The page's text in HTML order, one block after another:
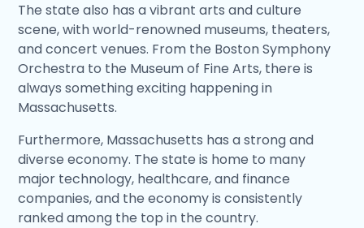
The state also has a vibrant arts and culture
scene, with world-renowned museums, theaters,
and concert venues. From the Boston Symphony
Orchestra to the Museum of Fine Arts, there is
always something exciting happening in
Massachusetts.
Furthermore, Massachusetts has a strong and
diverse economy. The state is home to many
major technology, healthcare, and finance
companies, and the economy is consistently
ranked among the top in the country.